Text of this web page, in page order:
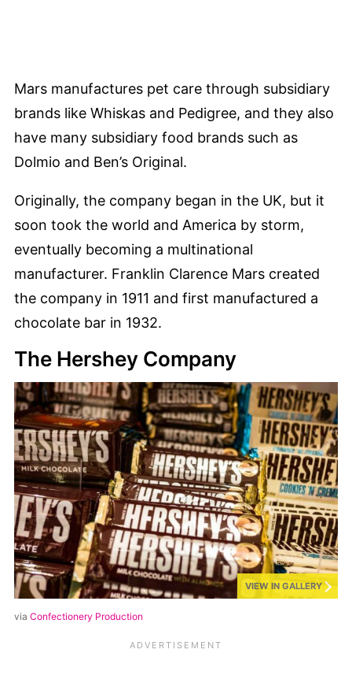
Mars manufactures pet care through subsidiary
brands like Whiskas and Pedigree, and they also
have many subsidiary food brands such as
Dolmio and Ben’s Original.
Originally, the company began in the UK, but it
soon took the world and America by storm,
eventually becoming a multinational
manufacturer. Franklin Clarence Mars created
the company in 1911 and first manufactured a
chocolate bar in 1932.
The Hershey Company
VIEW IN GALLERY
via Confectionery Production